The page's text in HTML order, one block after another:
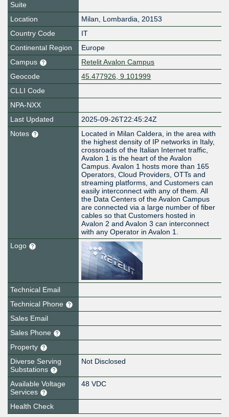
Suite
Location
Milan, Lombardia, 20153
Country Code
IT
Continental Region
Europe
Campus
Retelit Avalon Campus
Geocode
45.477926, 9.101999
CLLI Code
NPA-NXX
Last Updated
2025-09-26T22:45:24Z
Notes
Located in Milan Caldera, in the area with
the highest density of IP networks in Italy,
crossroads of the Italian Internet traffic,
Avalon 1 is the heart of the Avalon
Campus. Avalon 1 hosts more than 165
Operators, Cloud Providers, OTTs and
streaming platforms, and Customers can
easily interconnect with any of them. All
the Data Centers of the Avalon Campus
are connected via a large number of fiber
cables so that Customers hosted in
Avalon 2 and Avalon 3 can interconnect
with any Operator in Avalon 1.
Logo
Technical Email
Technical Phone
Sales Email
Sales Phone
Property
Diverse Serving
Substations
Not Disclosed
Available Voltage
Services
48 VDC
Health Check